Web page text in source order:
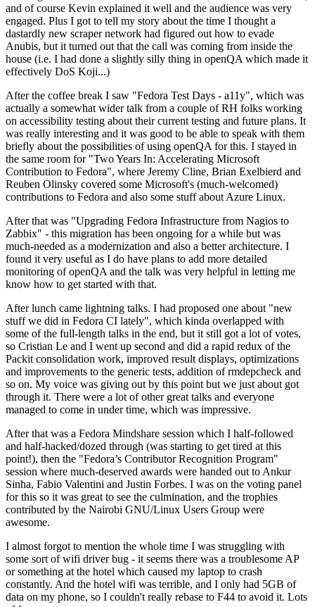
and of course Kevin explained it well and the audience was very
engaged. Plus I got to tell my story about the time I thought a
dastardly new scraper network had figured out how to evade
Anubis, but it turned out that the call was coming from inside the
house (i.e. I had done a slightly silly thing in openQA which made it
effectively DoS Koji...)
After the coffee break I saw "Fedora Test Days - a11y", which was
actually a somewhat wider talk from a couple of RH folks working
on accessibility testing about their current testing and future plans. It
was really interesting and it was good to be able to speak with them
briefly about the possibilities of using openQA for this. I stayed in
the same room for "Two Years In: Accelerating Microsoft
Contribution to Fedora", where Jeremy Cline, Brian Exelbierd and
Reuben Olinsky covered some Microsoft's (much-welcomed)
contributions to Fedora and also some stuff about Azure Linux.
After that was "Upgrading Fedora Infrastructure from Nagios to
Zabbix" - this migration has been ongoing for a while but was
much-needed as a modernization and also a better architecture. I
found it very useful as I do have plans to add more detailed
monitoring of openQA and the talk was very helpful in letting me
know how to get started with that.
After lunch came lightning talks. I had proposed one about "new
stuff we did in Fedora CI lately", which kinda overlapped with
some of the full-length talks in the end, but it still got a lot of votes,
so Cristian Le and I went up second and did a rapid redux of the
Packit consolidation work, improved result displays, optimizations
and improvements to the generic tests, addition of rmdepcheck and
so on. My voice was giving out by this point but we just about got
through it. There were a lot of other great talks and everyone
managed to come in under time, which was impressive.
After that was a Fedora Mindshare session which I half-followed
and half-hacked/dozed through (was starting to get tired at this
point!), then the "Fedora’s Contributor Recognition Program"
session where much-deserved awards were handed out to Ankur
Sinha, Fabio Valentini and Justin Forbes. I was on the voting panel
for this so it was great to see the culmination, and the trophies
contributed by the Nairobi GNU/Linux Users Group were
awesome.
I almost forgot to mention the whole time I was struggling with
some sort of wifi driver bug - it seems there was a troublesome AP
or something at the hotel which caused my laptop to crash
constantly. And the hotel wifi was terrible, and I only had 5GB of
data on my phone, so I couldn't really rebase to F44 to avoid it. Lots